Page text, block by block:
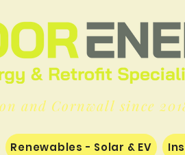
and Cornwall since
Renewables - Solar & EV